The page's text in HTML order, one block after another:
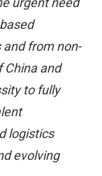
from non-
and
to fully
logistics
evolving